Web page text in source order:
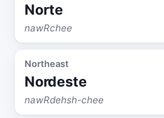
Norte
nawRchee
Northeast
Nordeste
nawRdehsh-chee